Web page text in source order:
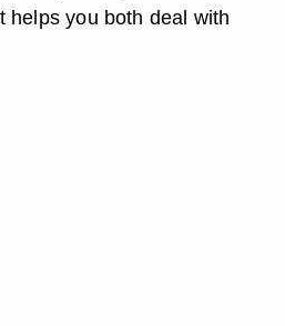
helps you both deal with